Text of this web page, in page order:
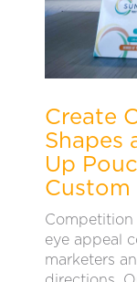
Create
Shapes
Up
Custom
Competition
eye appeal
marketers